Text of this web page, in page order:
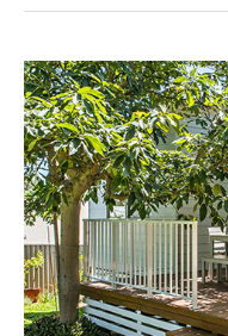
a
Designer